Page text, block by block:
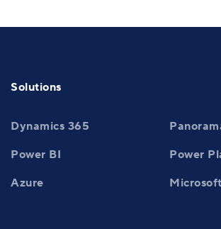
Solutions
Dynamics 365
Power BI
Power
Azure